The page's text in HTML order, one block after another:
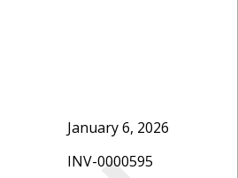
January 6, 2026
INV-0000595